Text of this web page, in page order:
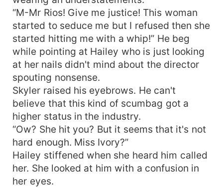
“M-Mr Rios! Give me justice! This woman
started to seduce me but I refused then she
started hitting me with a whip!” He beg
while pointing at Hailey who is just looking
at her nails didn't mind about the director
spouting nonsense.
Skyler raised his eyebrows. He can't
believe that this kind of scumbag got a
higher status in the industry.
“Ow? She hit you? But it seems that it's not
hard enough. Miss Ivory?”
Hailey stiffened when she heard him called
her. She looked at him with a confusion in
her eyes.